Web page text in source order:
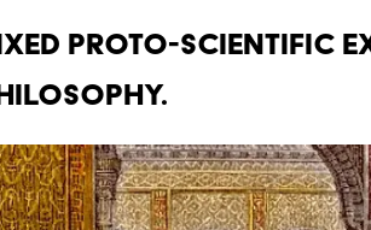
proto-scientific